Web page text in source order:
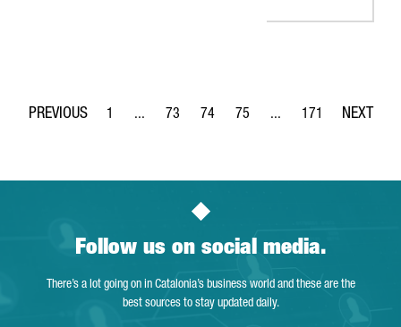
Page
1 ...
Intermediate Pages Use TAB to navigate.
Page
73
Page
74
Page
75 ...
Intermediate Pages
Page
171
Follow us on social media.
There’s a lot going on in Catalonia’s business world and these are the
best sources to stay updated daily.